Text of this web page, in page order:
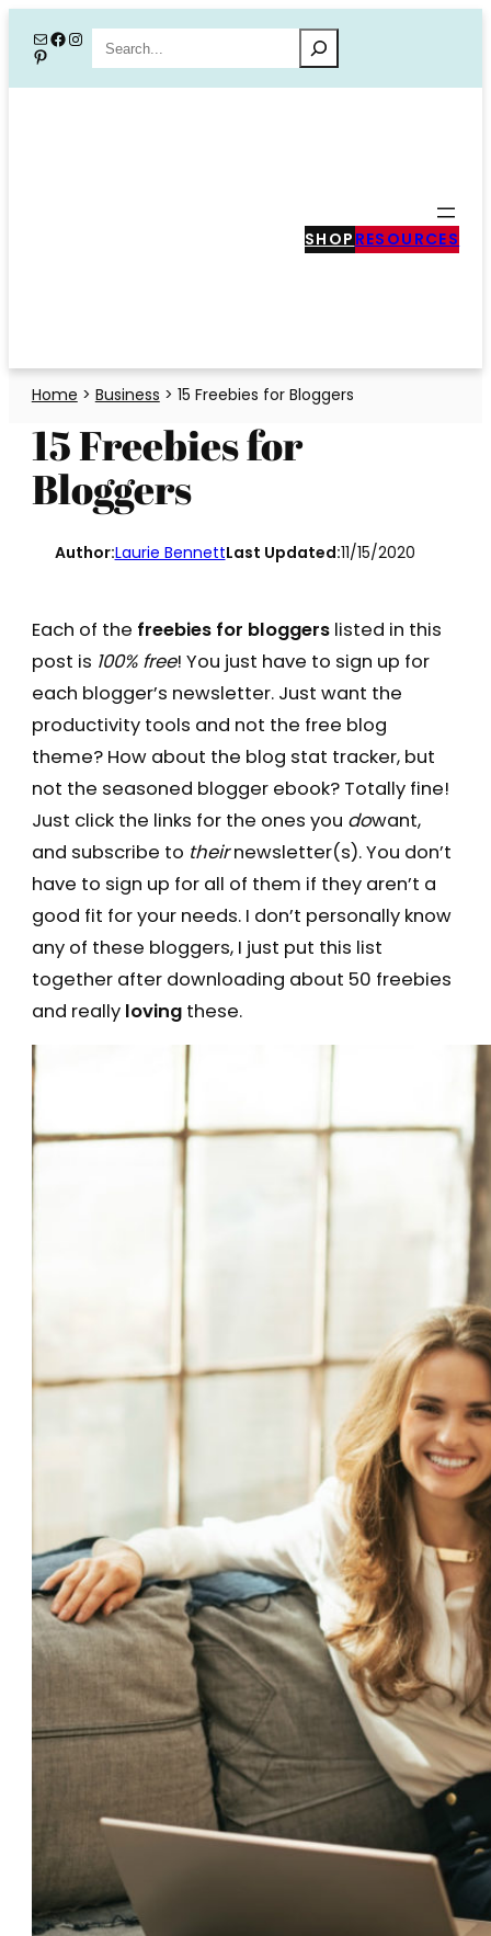
content
MailFacebook
Instagram
PinterestSearch
SHOP RESOURCES
Home > Business > 15 Freebies for Bloggers
15 Freebies for
Bloggers
Author:Laurie BennettLast Updated:11/15/2020
Each of the freebies for bloggerslisted in this
post is 100% free! You just have to sign up for
each blogger’s newsletter. Just want the
productivity tools and not the free blog
theme? How about the blog stat tracker, but
not the seasoned blogger ebook? Totally fine!
Just click the links for the ones you dowant,
and subscribe to theirnewsletter(s). You don’t
have to sign up for all of them if they aren’t a
good fit for your needs. I don’t personally know
any of these bloggers, I just put this list
together after downloading about 50 freebies
and really lovingthese.